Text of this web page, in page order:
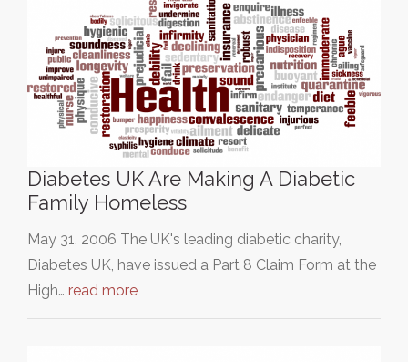
Diabetes UK Are Making A Diabetic
Family Homeless
May 31, 2006 The UK's leading diabetic charity,
Diabetes UK, have issued a Part 8 Claim Form at the
High… read more